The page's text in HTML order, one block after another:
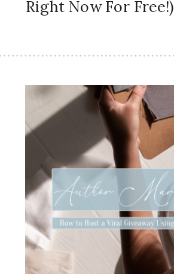
Right Now For Free!)